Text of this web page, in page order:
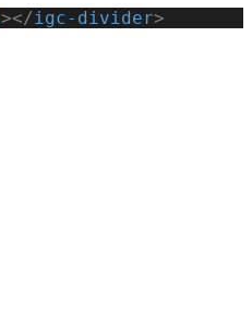
></igc-divider>